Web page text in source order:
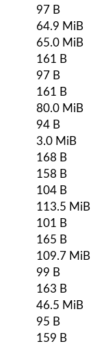
97 B
64.9 MiB
65.0 MiB
161 B
97 B
161 B
80.0 MiB
94 B
3.0 MiB
168 B
158 B
104 B
113.5 MiB
101 B
165 B
109.7 MiB
99 B
163 B
46.5 MiB
95 B
159 B